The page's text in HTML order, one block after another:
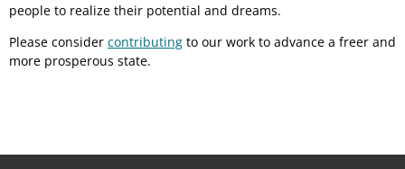
people to realize their potential and dreams.
Please consider contributing to our work to advance a freer and
more prosperous state.